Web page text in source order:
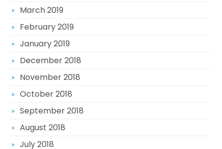
March 2019
February 2019
January 2019
December 2018
November 2018
October 2018
September 2018
August 2018
July 2018